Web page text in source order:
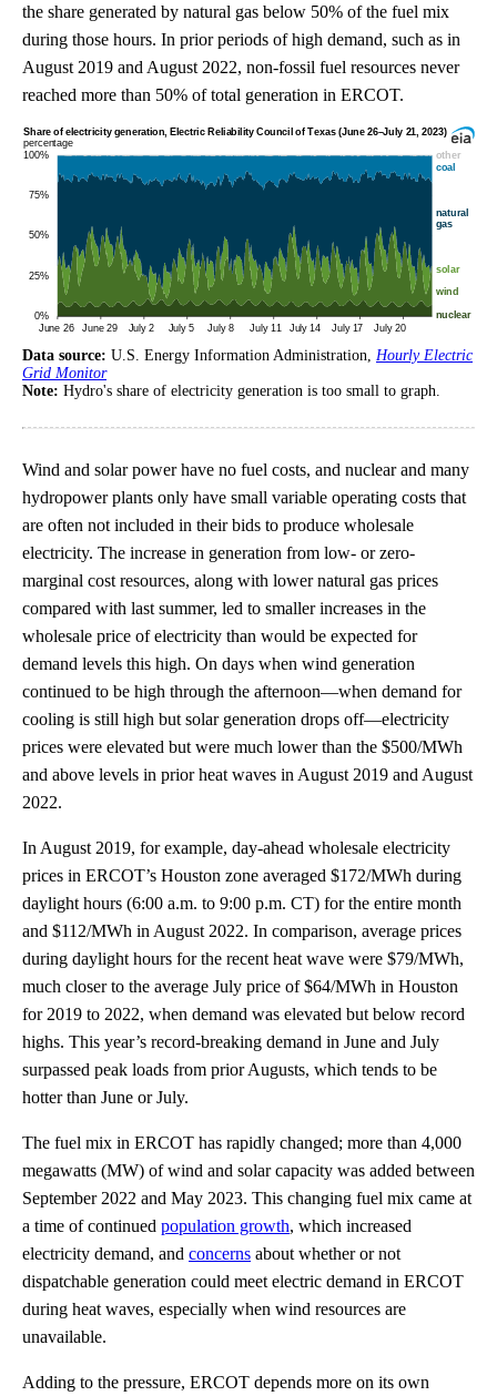
the share generated by natural gas below 50% of the fuel mix
during those hours. In prior periods of high demand, such as in
August 2019 and August 2022, non-fossil fuel resources never
reached more than 50% of total generation in ERCOT.
Data source: U.S. Energy Information Administration, Hourly Electric
Grid Monitor
Note: Hydro's share of electricity generation is too small to graph.
Wind and solar power have no fuel costs, and nuclear and many
hydropower plants only have small variable operating costs that
are often not included in their bids to produce wholesale
electricity. The increase in generation from low- or zero-
marginal cost resources, along with lower natural gas prices
compared with last summer, led to smaller increases in the
wholesale price of electricity than would be expected for
demand levels this high. On days when wind generation
continued to be high through the afternoon—when demand for
cooling is still high but solar generation drops off—electricity
prices were elevated but were much lower than the $500/MWh
and above levels in prior heat waves in August 2019 and August
2022.
In August 2019, for example, day-ahead wholesale electricity
prices in ERCOT’s Houston zone averaged $172/MWh during
daylight hours (6:00 a.m. to 9:00 p.m. CT) for the entire month
and $112/MWh in August 2022. In comparison, average prices
during daylight hours for the recent heat wave were $79/MWh,
much closer to the average July price of $64/MWh in Houston
for 2019 to 2022, when demand was elevated but below record
highs. This year’s record-breaking demand in June and July
surpassed peak loads from prior Augusts, which tends to be
hotter than June or July.
The fuel mix in ERCOT has rapidly changed; more than 4,000
megawatts (MW) of wind and solar capacity was added between
September 2022 and May 2023. This changing fuel mix came at
a time of continued population growth, which increased
electricity demand, and concerns about whether or not
dispatchable generation could meet electric demand in ERCOT
during heat waves, especially when wind resources are
unavailable.
Adding to the pressure, ERCOT depends more on its own